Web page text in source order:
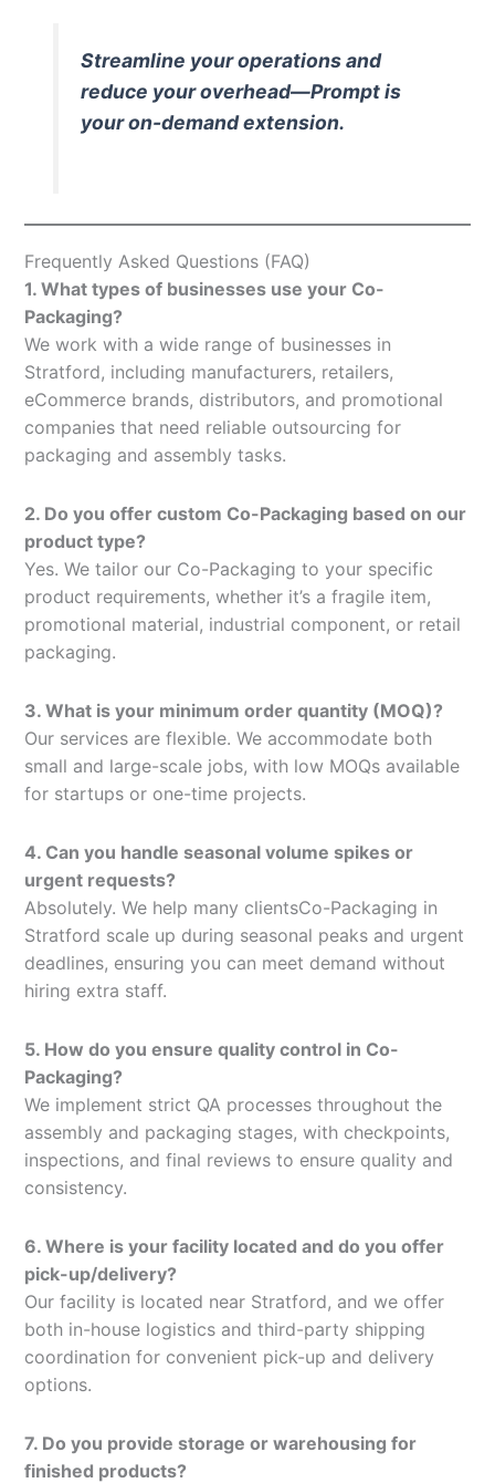
Streamline your operations and
reduce your overhead—Prompt is
your on-demand extension.
Frequently Asked Questions (FAQ)
1. What types of businesses use your Co-
Packaging?
We work with a wide range of businesses in
Stratford, including manufacturers, retailers,
eCommerce brands, distributors, and promotional
companies that need reliable outsourcing for
packaging and assembly tasks.
2. Do you offer custom Co-Packaging based on our
product type?
Yes. We tailor our Co-Packaging to your specific
product requirements, whether it’s a fragile item,
promotional material, industrial component, or retail
packaging.
3. What is your minimum order quantity (MOQ)?
Our services are flexible. We accommodate both
small and large-scale jobs, with low MOQs available
for startups or one-time projects.
4. Can you handle seasonal volume spikes or
urgent requests?
Absolutely. We help many clientsCo-Packaging in
Stratford scale up during seasonal peaks and urgent
deadlines, ensuring you can meet demand without
hiring extra staff.
5. How do you ensure quality control in Co-
Packaging?
We implement strict QA processes throughout the
assembly and packaging stages, with checkpoints,
inspections, and final reviews to ensure quality and
consistency.
6. Where is your facility located and do you offer
pick-up/delivery?
Our facility is located near Stratford, and we offer
both in-house logistics and third-party shipping
coordination for convenient pick-up and delivery
options.
7. Do you provide storage or warehousing for
finished products?